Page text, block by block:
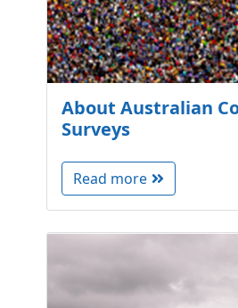
About Australian
Surveys
Read more